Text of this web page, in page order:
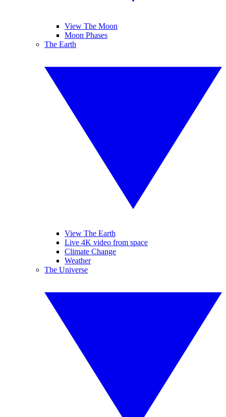
View The Moon
Moon Phases
The Earth
View The Earth
Live 4K video from space
Climate Change
Weather
The Universe